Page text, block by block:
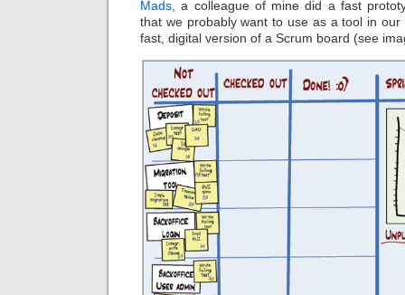
Mads , a colleague of mine did a fast
that we probably want to use as a tool in our
fast, digital version of a Scrum board (see